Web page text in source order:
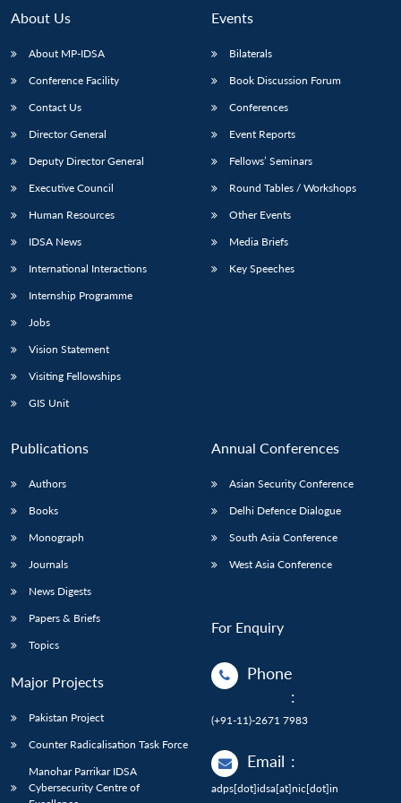
About Us
About MP-IDSA
Conference Facility
Contact Us
Director General
Deputy Director General
Executive Council
Human Resources
IDSA News
International Interactions
Internship Programme
Jobs
Vision Statement
Visiting Fellowships
GIS Unit
Events
Bilaterals
Book Discussion Forum
Conferences
Event Reports
Fellows’ Seminars
Round Tables / Workshops
Other Events
Media Briefs
Key Speeches
Publications
Authors
Books
Monograph
Journals
News Digests
Papers & Briefs
Topics
Major Projects
Pakistan Project
Counter Radicalisation Task Force
Manohar Parrikar IDSA
Cybersecurity Centre of
Annual Conferences
Asian Security Conference
Delhi Defence Dialogue
South Asia Conference
West Asia Conference
For Enquiry
Phone
:
(+91-11)-2671 7983
Email :
adps[dot]idsa[at]nic[dot]in